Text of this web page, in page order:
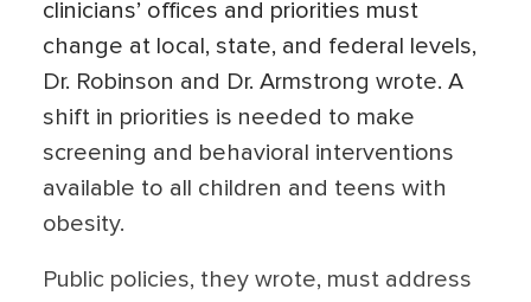
clinicians’ offices and priorities must
change at local, state, and federal levels,
Dr. Robinson and Dr. Armstrong wrote. A
shift in priorities is needed to make
screening and behavioral interventions
available to all children and teens with
obesity.
Public policies, they wrote, must address